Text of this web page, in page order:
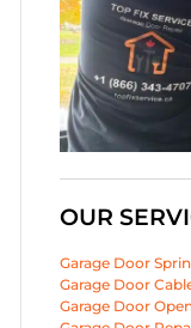
OUR
Garage Door
Garage Door
Garage Door